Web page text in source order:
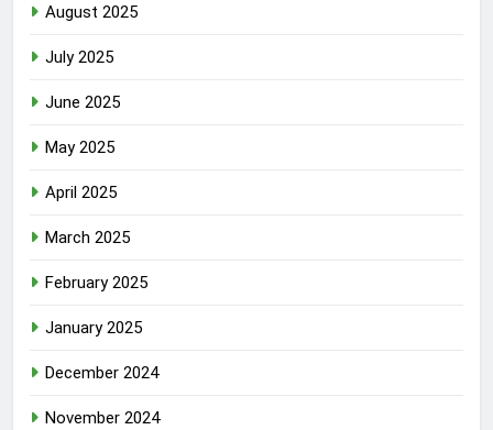
August 2025
July 2025
June 2025
May 2025
April 2025
March 2025
February 2025
January 2025
December 2024
November 2024